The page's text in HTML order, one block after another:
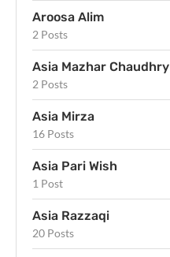
Aroosa Alim
2 Posts
Asia Mazhar Chaudhry
2 Posts
Asia Mirza
16 Posts
Asia Pari Wish
1 Post
Asia Razzaqi
20 Posts